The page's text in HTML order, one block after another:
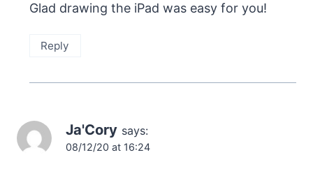
Glad drawing the iPad was easy for you!
Reply
Ja'Cory says:
08/12/20 at 16:24